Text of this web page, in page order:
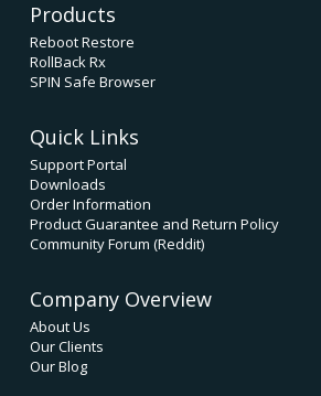
Products
Reboot Restore
RollBack Rx
SPIN Safe Browser
Quick Links
Support Portal
Downloads
Order Information
Product Guarantee and Return Policy
Community Forum (Reddit)
Company Overview
About Us
Our Clients
Our Blog